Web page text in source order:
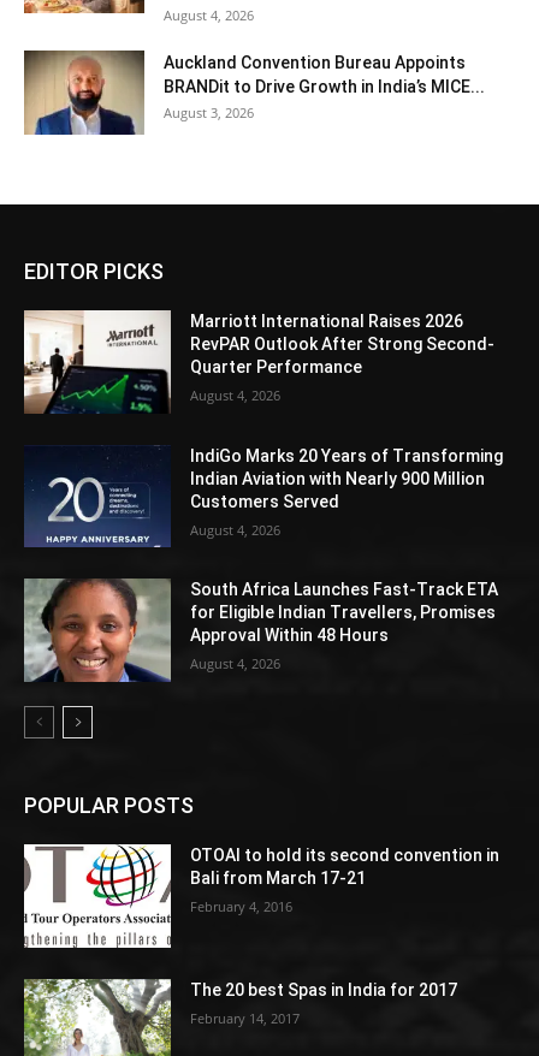
August 4, 2026
Auckland Convention Bureau Appoints
BRANDit to Drive Growth in India’s MICE...
August 3, 2026
EDITOR PICKS
Marriott International Raises 2026
RevPAR Outlook After Strong Second-
Quarter Performance
August 4, 2026
IndiGo Marks 20 Years of Transforming
Indian Aviation with Nearly 900 Million
Customers Served
August 4, 2026
South Africa Launches Fast-Track ETA
for Eligible Indian Travellers, Promises
Approval Within 48 Hours
August 4, 2026
POPULAR POSTS
OTOAI to hold its second convention in
Bali from March 17-21
February 4, 2016
The 20 best Spas in India for 2017
February 14, 2017